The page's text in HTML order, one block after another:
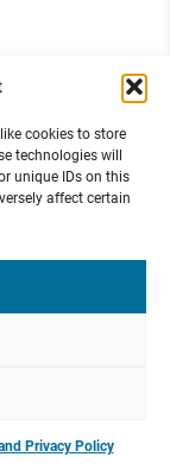
cookies to store
technologies will
unique IDs on this
affect certain
Privacy Policy